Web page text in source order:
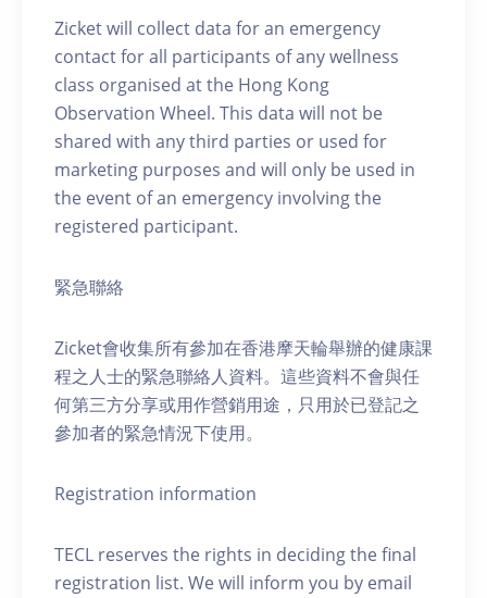
Zicket will collect data for an emergency
contact for all participants of any wellness
class organised at the Hong Kong
Observation Wheel. This data will not be
shared with any third parties or used for
marketing purposes and will only be used in
the event of an emergency involving the
registered participant.
緊急聯絡
Zicket會收集所有參加在香港摩天輪舉辦的健康課
程之人士的緊急聯絡人資料。這些資料不會與任
何第三方分享或用作營銷用途，只用於已登記之
參加者的緊急情況下使用。
Registration information
TECL reserves the rights in deciding the final
registration list. We will inform you by email